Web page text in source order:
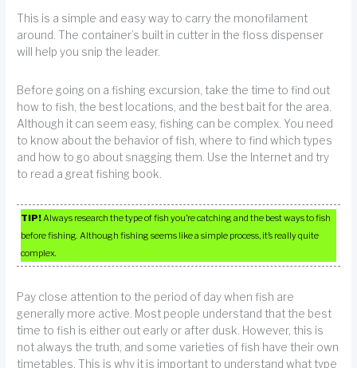
This is a simple and easy way to carry the monofilament
around. The container’s built in cutter in the floss dispenser
will help you snip the leader.
Before going on a fishing excursion, take the time to find out
how to fish, the best locations, and the best bait for the area.
Although it can seem easy, fishing can be complex. You need
to know about the behavior of fish, where to find which types
and how to go about snagging them. Use the Internet and try
to read a great fishing book.
TIP!Always research the type of fish you’re catching and the best ways to fish
before fishing. Although fishing seems like a simple process, it’s really quite
complex.
Pay close attention to the period of day when fish are
generally more active. Most people understand that the best
time to fish is either out early or after dusk. However, this is
not always the truth, and some varieties of fish have their own
timetables. This is why it is important to understand what type